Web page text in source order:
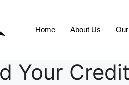
Home About Us
Your